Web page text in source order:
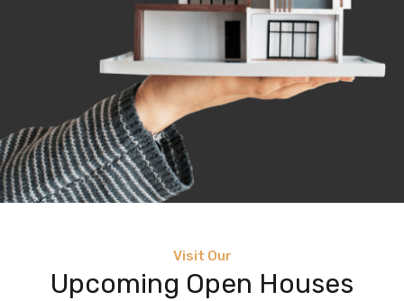
Visit Our
Upcoming Open Houses